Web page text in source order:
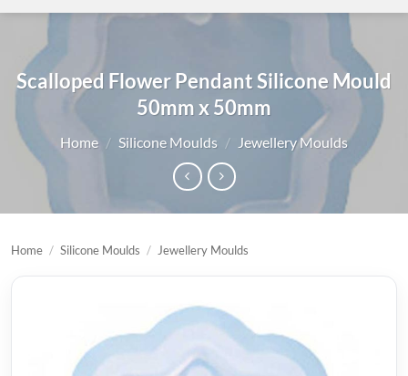
Scalloped Flower Pendant Silicone Mould
50mm x 50mm
Home / Silicone Moulds / Jewellery Moulds
Home / Silicone Moulds / Jewellery Moulds